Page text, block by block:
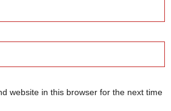
website in this browser for the next time